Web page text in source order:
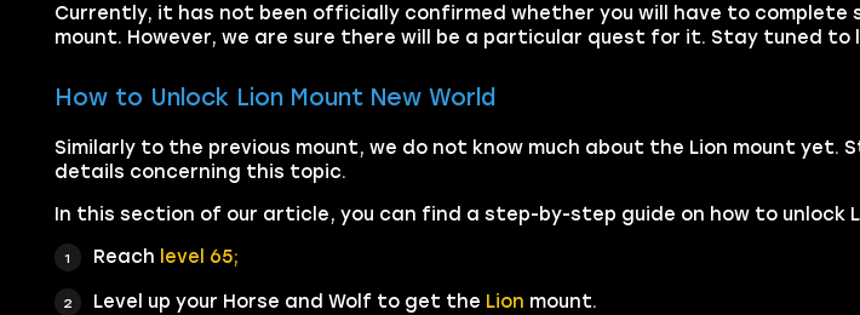
Currently, it has not been officially confirmed whether you will have to complete
mount. However, we are sure there will be a particular quest for it. Stay tuned
How to Unlock Lion Mount New World
Similarly to the previous mount, we do not know much about the Lion mount yet.
details concerning this topic.
In this section of our article, you can find a step-by-step guide on how to unlock
Reach level 65;
Level up your Horse and Wolf to get the Lion mount.